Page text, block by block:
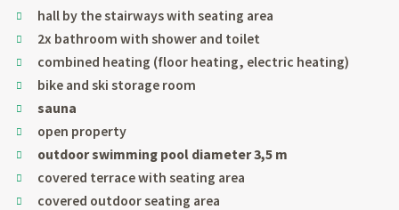
hall by the stairways with seating area
2x bathroom with shower and toilet
combined heating (floor heating, electric heating)
bike and ski storage room
sauna
open property
outdoor swimming pool diameter 3,5 m
covered terrace with seating area
covered outdoor seating area